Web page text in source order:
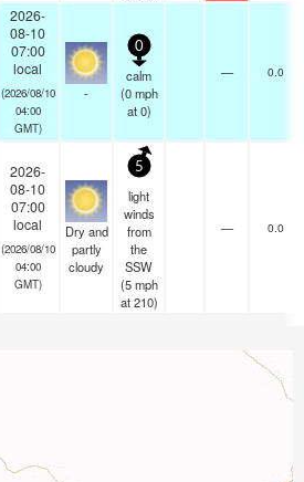
2026-
08-10
07:00
local
(2026/08/10
04:00
GMT)
-
0
calm
(0 mph
at 0)
— 0.0
2026-
08-10
07:00
local
(2026/08/10
04:00
GMT)
Dry and
partly
cloudy
5
light
winds
from
the
SSW
(5 mph
at 210)
— 0.0